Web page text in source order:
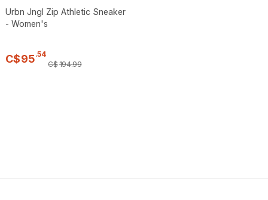
Urbn Jngl Zip Athletic Sneaker
- Women's
C$95.54
C$194.99